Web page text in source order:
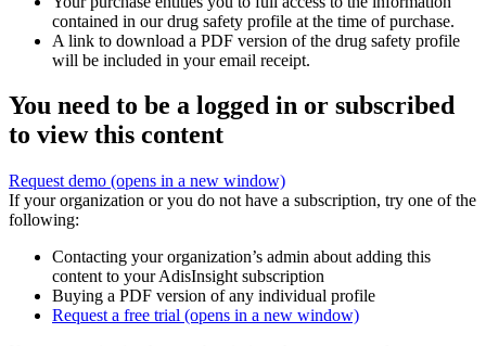
contained in our drug safety profile at the time of purchase.
A link to download a PDF version of the drug safety profile
will be included in your email receipt.
You need to be a logged in or subscribed
to view this content
Request demo (opens in a new window)
If your organization or you do not have a subscription, try one of the
following:
Contacting your organization’s admin about adding this
content to your AdisInsight subscription
Buying a PDF version of any individual profile
Request a free trial (opens in a new window)